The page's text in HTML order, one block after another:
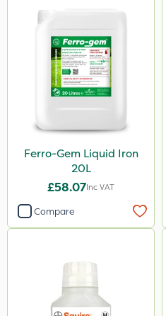
Ferro-Gem Liquid Iron
20L
£58.07Inc VAT
Compare